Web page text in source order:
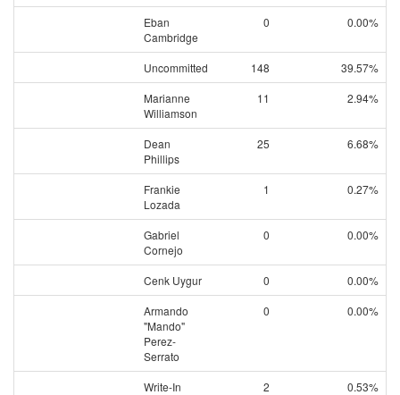
Eban
Cambridge
0 0.00%
Uncommitted 148
39.57%
Marianne
Williamson
11 2.94%
Dean
Phillips
25 6.68%
Frankie
Lozada
1 0.27%
Gabriel
Cornejo
0 0.00%
Cenk Uygur 0
0.00%
Armando
"Mando"
Perez-
Serrato
0 0.00%
Write-In 2 0.53%